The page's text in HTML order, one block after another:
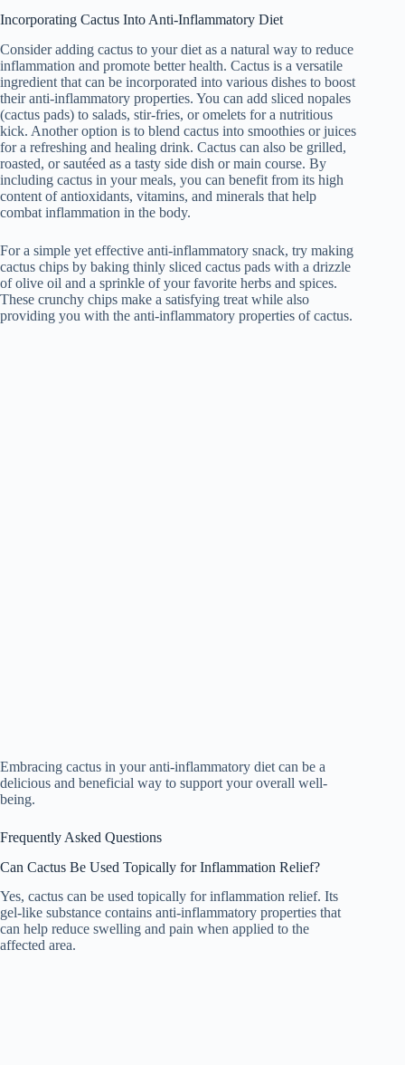
Incorporating Cactus Into Anti-Inflammatory Diet
Consider adding cactus to your diet as a natural way to reduce
inflammation and promote better health. Cactus is a versatile
ingredient that can be incorporated into various dishes to boost
their anti-inflammatory properties. You can add sliced nopales
(cactus pads) to salads, stir-fries, or omelets for a nutritious
kick. Another option is to blend cactus into smoothies or juices
for a refreshing and healing drink. Cactus can also be grilled,
roasted, or sautéed as a tasty side dish or main course. By
including cactus in your meals, you can benefit from its high
content of antioxidants, vitamins, and minerals that help
combat inflammation in the body.
For a simple yet effective anti-inflammatory snack, try making
cactus chips by baking thinly sliced cactus pads with a drizzle
of olive oil and a sprinkle of your favorite herbs and spices.
These crunchy chips make a satisfying treat while also
providing you with the anti-inflammatory properties of cactus.
Embracing cactus in your anti-inflammatory diet can be a
delicious and beneficial way to support your overall well-
being.
Frequently Asked Questions
Can Cactus Be Used Topically for Inflammation Relief?
Yes, cactus can be used topically for inflammation relief. Its
gel-like substance contains anti-inflammatory properties that
can help reduce swelling and pain when applied to the
affected area.